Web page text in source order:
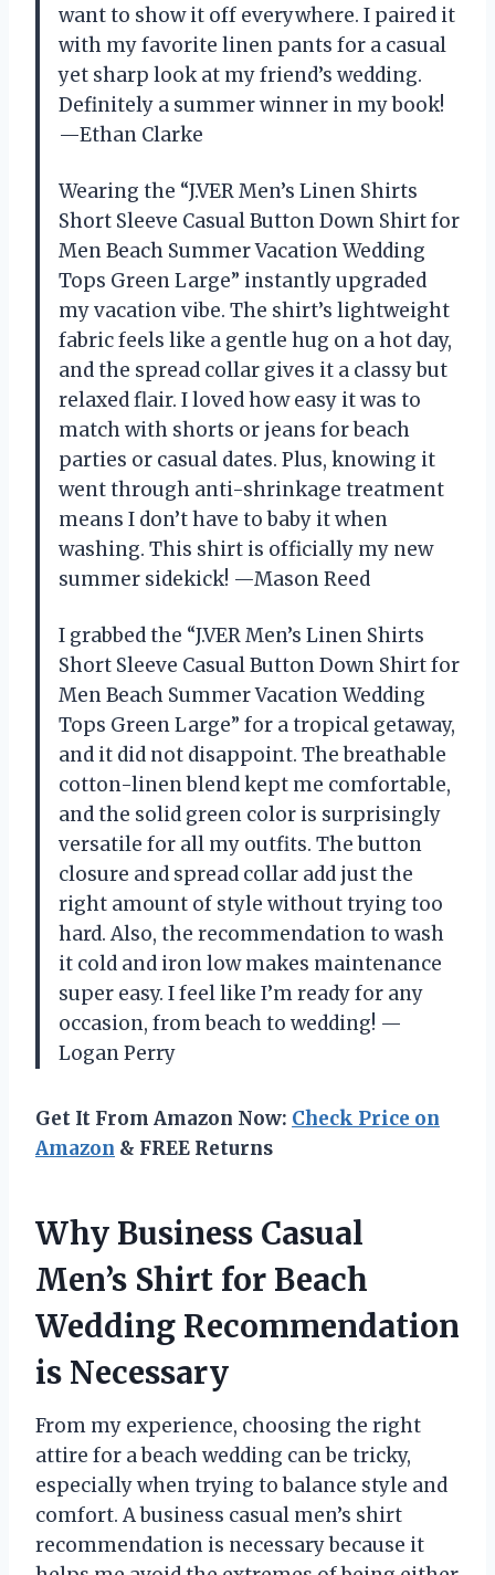
want to show it off everywhere. I paired it
with my favorite linen pants for a casual
yet sharp look at my friend’s wedding.
Definitely a summer winner in my book!
—Ethan Clarke
Wearing the “J.VER Men’s Linen Shirts
Short Sleeve Casual Button Down Shirt for
Men Beach Summer Vacation Wedding
Tops Green Large” instantly upgraded
my vacation vibe. The shirt’s lightweight
fabric feels like a gentle hug on a hot day,
and the spread collar gives it a classy but
relaxed flair. I loved how easy it was to
match with shorts or jeans for beach
parties or casual dates. Plus, knowing it
went through anti-shrinkage treatment
means I don’t have to baby it when
washing. This shirt is officially my new
summer sidekick! —Mason Reed
I grabbed the “J.VER Men’s Linen Shirts
Short Sleeve Casual Button Down Shirt for
Men Beach Summer Vacation Wedding
Tops Green Large” for a tropical getaway,
and it did not disappoint. The breathable
cotton-linen blend kept me comfortable,
and the solid green color is surprisingly
versatile for all my outfits. The button
closure and spread collar add just the
right amount of style without trying too
hard. Also, the recommendation to wash
it cold and iron low makes maintenance
super easy. I feel like I’m ready for any
occasion, from beach to wedding! —
Logan Perry
Get It From Amazon Now: Check Price on
Amazon & FREE Returns
Why Business Casual
Men’s Shirt for Beach
Wedding Recommendation
is Necessary
From my experience, choosing the right
attire for a beach wedding can be tricky,
especially when trying to balance style and
comfort. A business casual men’s shirt
recommendation is necessary because it